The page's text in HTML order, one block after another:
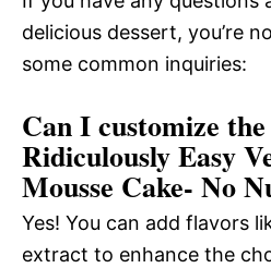
delicious dessert, you’re
some common inquiries:
Can I customize
Ridiculously Easy
Mousse Cake- No
Yes! You can add flavors
extract to enhance the